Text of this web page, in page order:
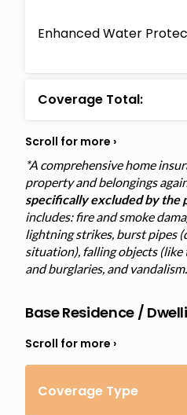
Enhanced Water
Coverage Total:
*A comprehensive home
property and belongings
specifically excluded by the
includes: fire and smoke
lightning strikes, burst pipes
situation), falling objects (like
and burglaries, and vandalism.
Base Residence /
Coverage Type